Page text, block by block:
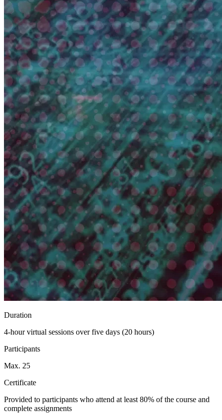
Duration
4-hour virtual sessions over five days (20 hours)
Participants
Max. 25
Certificate
Provided to participants who attend at least 80% of the course and
complete assignments